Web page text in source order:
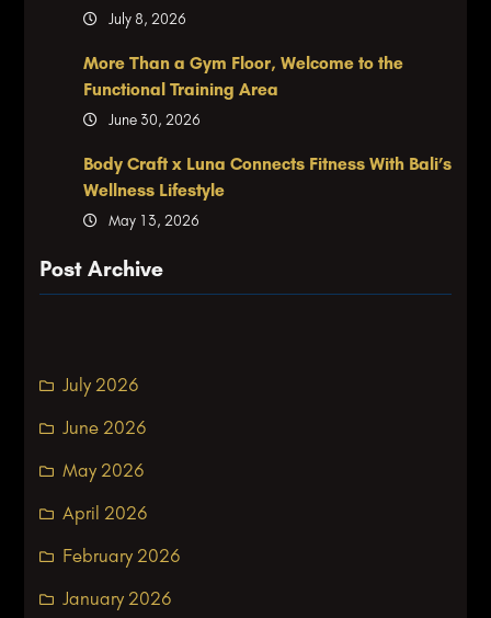
July 8, 2026
More Than a Gym Floor, Welcome to the
Functional Training Area
June 30, 2026
Body Craft x Luna Connects Fitness With Bali’s
Wellness Lifestyle
May 13, 2026
Post Archive
July 2026
June 2026
May 2026
April 2026
February 2026
January 2026